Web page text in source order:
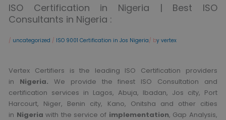
ISO Certification in Nigeria | Best ISO
Consultants in Nigeria :
/ uncategorized / ISO 9001 Certification in Jos Nigeria/ by vertex
Vertex Certifiers is the leading ISO Certification providers
in Nigeria. We provide the finest ISO Consultation and
certification services in Lagos, Abuja, Ibadan, Jos city, Port
Harcourt, Niger, Benin city, Kano, Onitsha and other cities
in Nigeria with the service of implementation, Gap Analysis,